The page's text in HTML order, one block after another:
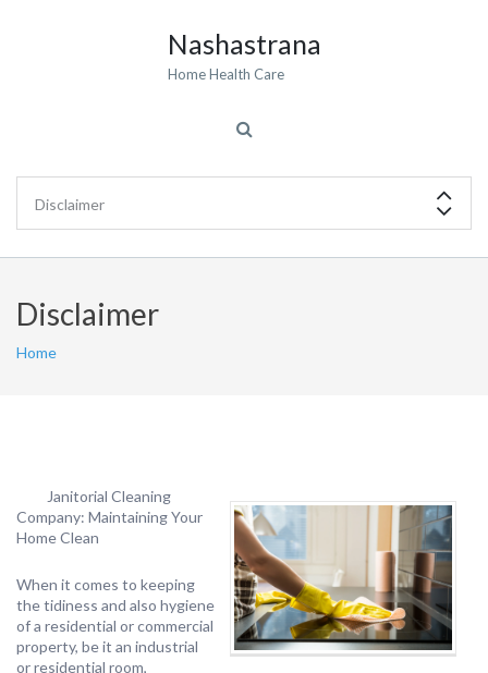
Nashastrana
Home Health Care
Disclaimer
Home
Janitorial Cleaning
Company: Maintaining Your
Home Clean
When it comes to keeping
the tidiness and also hygiene
of a residential or commercial
property, be it an industrial
or residential room,